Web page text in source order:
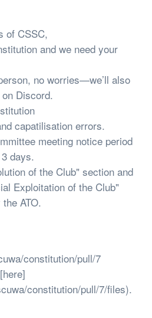
of CSSC,
and we need your
no worries—we’ll also
Discord.
capatilisation errors.
meeting notice period
days.
of the Club" section and
Exploitation of the Club"
ATO.
constitution/pull/7
constitution/pull/7/files).